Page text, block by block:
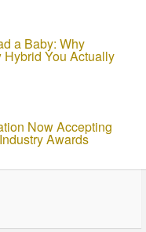
a Baby: Why
You Actually
Now Accepting
Awards